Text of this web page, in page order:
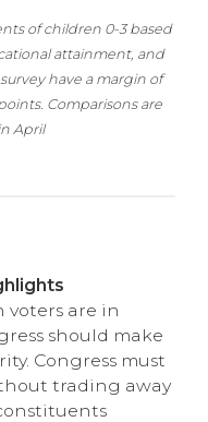
of children 0-3 based
attainment, and
have a margin of
Comparisons are
April
voters are in
should make
Congress must
trading away